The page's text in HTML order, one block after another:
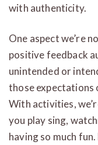
with authenticity.
One aspect we’re
positive feedback
unintended or
those expectations
With activities,
you play sing,
having so much